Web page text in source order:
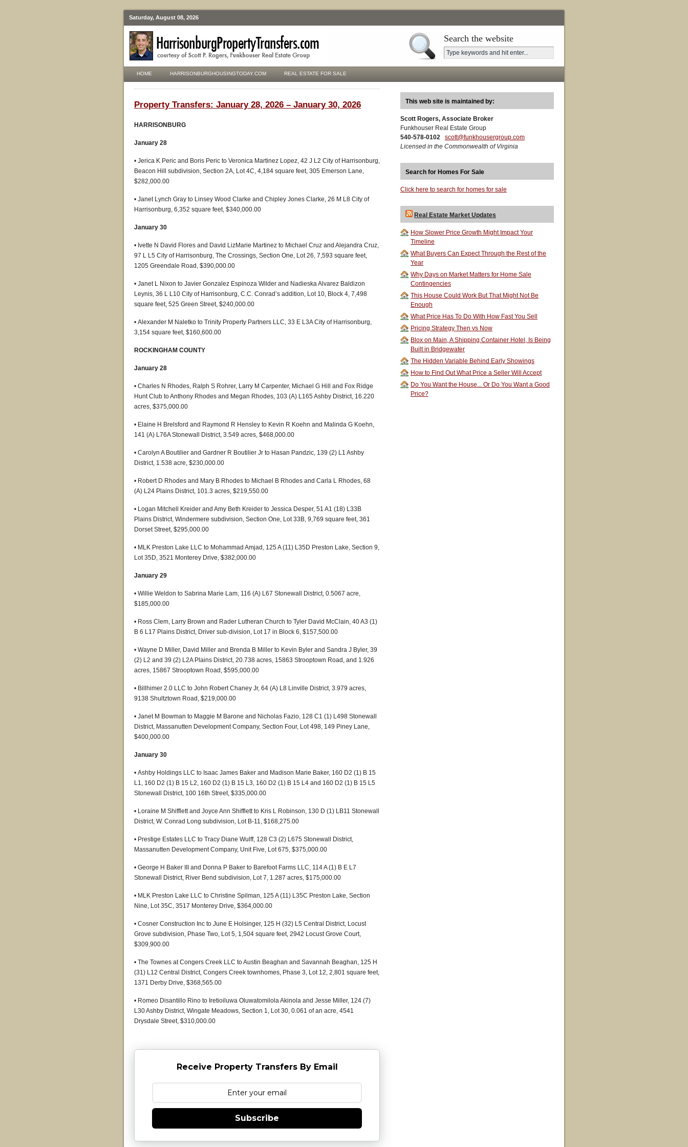
Saturday, August 08, 2026
Search the website
HOME HARRISONBURGHOUSINGTODAY.COM REAL ESTATE FOR SALE
Property Transfers: January 28, 2026 – January 30, 2026
HARRISONBURG
January 28
• Jerica K Peric and Boris Peric to Veronica Martinez Lopez, 42 J L2 City of Harrisonburg,
Beacon Hill subdivision, Section 2A, Lot 4C, 4,184 square feet, 305 Emerson Lane,
$282,000.00
• Janet Lynch Gray to Linsey Wood Clarke and Chipley Jones Clarke, 26 M L8 City of
Harrisonburg, 6,352 square feet, $340,000.00
January 30
• Ivette N David Flores and David LizMarie Martinez to Michael Cruz and Alejandra Cruz,
97 L L5 City of Harrisonburg, The Crossings, Section One, Lot 26, 7,593 square feet,
1205 Greendale Road, $390,000.00
• Janet L Nixon to Javier Gonzalez Espinoza Wilder and Nadieska Alvarez Baldizon
Leynis, 36 L L10 City of Harrisonburg, C.C. Conrad’s addition, Lot 10, Block 4, 7,498
square feet, 525 Green Street, $240,000.00
• Alexander M Naletko to Trinity Property Partners LLC, 33 E L3A City of Harrisonburg,
3,154 square feet, $160,600.00
ROCKINGHAM COUNTY
January 28
• Charles N Rhodes, Ralph S Rohrer, Larry M Carpenter, Michael G Hill and Fox Ridge
Hunt Club to Anthony Rhodes and Megan Rhodes, 103 (A) L165 Ashby District, 16.220
acres, $375,000.00
• Elaine H Brelsford and Raymond R Hensley to Kevin R Koehn and Malinda G Koehn,
141 (A) L76A Stonewall District, 3.549 acres, $468,000.00
• Carolyn A Boutilier and Gardner R Boutilier Jr to Hasan Pandzic, 139 (2) L1 Ashby
District, 1.538 acre, $230,000.00
• Robert D Rhodes and Mary B Rhodes to Michael B Rhodes and Carla L Rhodes, 68
(A) L24 Plains District, 101.3 acres, $219,550.00
• Logan Mitchell Kreider and Amy Beth Kreider to Jessica Desper, 51 A1 (18) L33B
Plains District, Windermere subdivision, Section One, Lot 33B, 9,769 square feet, 361
Dorset Street, $295,000.00
• MLK Preston Lake LLC to Mohammad Amjad, 125 A (11) L35D Preston Lake, Section 9,
Lot 35D, 3521 Monterey Drive, $382,000.00
January 29
• Willie Weldon to Sabrina Marie Lam, 116 (A) L67 Stonewall District, 0.5067 acre,
$185,000.00
• Ross Clem, Larry Brown and Rader Lutheran Church to Tyler David McClain, 40 A3 (1)
B 6 L17 Plains District, Driver sub-division, Lot 17 in Block 6, $157,500.00
• Wayne D Miller, David Miller and Brenda B Miller to Kevin Byler and Sandra J Byler, 39
(2) L2 and 39 (2) L2A Plains District, 20.738 acres, 15863 Strooptown Road, and 1.926
acres, 15867 Strooptown Road, $595,000.00
• Billhimer 2.0 LLC to John Robert Chaney Jr, 64 (A) L8 Linville District, 3.979 acres,
9138 Shultztown Road, $219,000.00
• Janet M Bowman to Maggie M Barone and Nicholas Fazio, 128 C1 (1) L498 Stonewall
District, Massanutten Development Company, Section Four, Lot 498, 149 Piney Lane,
$400,000.00
January 30
• Ashby Holdings LLC to Isaac James Baker and Madison Marie Baker, 160 D2 (1) B 15
L1, 160 D2 (1) B 15 L2, 160 D2 (1) B 15 L3, 160 D2 (1) B 15 L4 and 160 D2 (1) B 15 L5
Stonewall District, 100 16th Street, $335,000.00
• Loraine M Shifflett and Joyce Ann Shifflett to Kris L Robinson, 130 D (1) LB11 Stonewall
District, W. Conrad Long subdivision, Lot B-11, $168,275.00
• Prestige Estates LLC to Tracy Diane Wulff, 128 C3 (2) L675 Stonewall District,
Massanutten Development Company, Unit Five, Lot 675, $375,000.00
• George H Baker III and Donna P Baker to Barefoot Farms LLC, 114 A (1) B E L7
Stonewall District, River Bend subdivision, Lot 7, 1.287 acres, $175,000.00
• MLK Preston Lake LLC to Christine Spilman, 125 A (11) L35C Preston Lake, Section
Nine, Lot 35C, 3517 Monterey Drive, $364,000.00
• Cosner Construction Inc to June E Holsinger, 125 H (32) L5 Central District, Locust
Grove subdivision, Phase Two, Lot 5, 1,504 square feet, 2942 Locust Grove Court,
$309,900.00
• The Townes at Congers Creek LLC to Austin Beaghan and Savannah Beaghan, 125 H
(31) L12 Central District, Congers Creek townhomes, Phase 3, Lot 12, 2,801 square feet,
1371 Derby Drive, $368,565.00
• Romeo Disantillo Rino to Iretioiluwa Oluwatomilola Akinola and Jesse Miller, 124 (7)
L30 Ashby District, Wingate Meadows, Section 1, Lot 30, 0.061 of an acre, 4541
Drysdale Street, $310,000.00
Receive Property Transfers By Email
Subscribe
This web site is maintained by:
Scott Rogers, Associate Broker
Funkhouser Real Estate Group
540-578-0102
scott@funkhousergroup.com
Licensed in the Commonwealth of Virginia
Search for Homes For Sale
Click here to search for homes for sale
Real Estate Market Updates
How Slower Price Growth Might Impact Your
Timeline
What Buyers Can Expect Through the Rest of the
Year
Why Days on Market Matters for Home Sale
Contingencies
This House Could Work But That Might Not Be
Enough
What Price Has To Do With How Fast You Sell
Pricing Strategy Then vs Now
Blox on Main, A Shipping Container Hotel, Is Being
Built in Bridgewater
The Hidden Variable Behind Early Showings
How to Find Out What Price a Seller Will Accept
Do You Want the House... Or Do You Want a Good
Price?